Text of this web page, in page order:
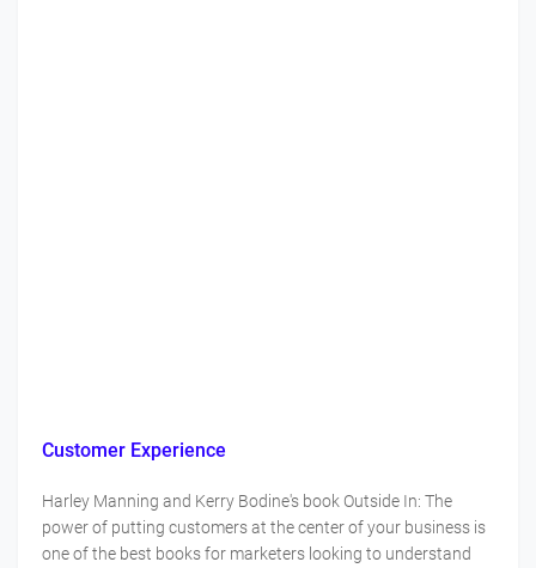
Customer Experience
Harley Manning and Kerry Bodine's book Outside In: The
power of putting customers at the center of your business is
one of the best books for marketers looking to understand